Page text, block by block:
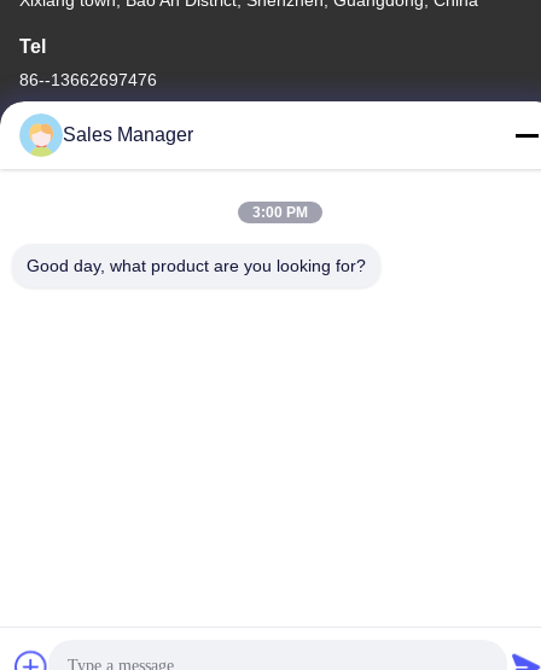
Tel
86--13662697476
China Good Quality Metal Dome Membrane Switch Supplier.
Rights Reserved.
Sales Manager
3:00 PM
Good day, what product are you looking for?